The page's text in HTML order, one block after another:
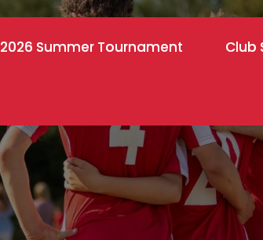
2026 Summer Tournament Club